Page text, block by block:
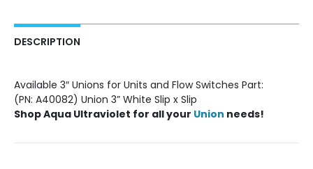
DESCRIPTION
Available 3″ Unions for Units and Flow Switches Part:
(PN: A40082) Union 3” White Slip x Slip
ShopAqua Ultraviolet for all your Union needs!